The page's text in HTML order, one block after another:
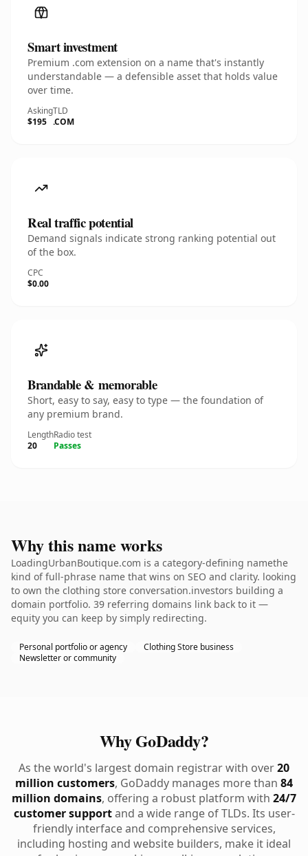
Smart investment
Premium .com extension on a name that's instantly
understandable — a defensible asset that holds value
over time.
Asking
$195
TLD
.COM
Real traffic potential
Demand signals indicate strong ranking potential out
of the box.
CPC
$0.00
Brandable & memorable
Short, easy to say, easy to type — the foundation of
any premium brand.
Length
20
Radio test
Passes
Why this name works
LoadingUrbanBoutique.com is a category-defining namethe
kind of full-phrase name that wins on SEO and clarity. looking
to own the clothing store conversation.investors building a
domain portfolio. 39 referring domains link back to it —
equity you can keep by simply redirecting.
Personal portfolio or agency
Clothing Store business
Newsletter or community
Why GoDaddy?
As the world's largest domain registrar with over20
million customers, GoDaddy manages more than 84
million domains, offering a robust platform with 24/7
customer supportand a wide range of TLDs. Its user-
friendly interface and comprehensive services,
including hosting and website builders, make it ideal